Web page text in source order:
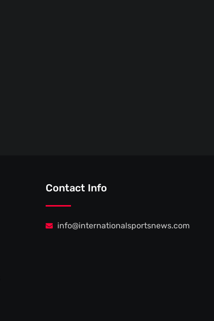
Contact Info
info@internationalsportsnews.com